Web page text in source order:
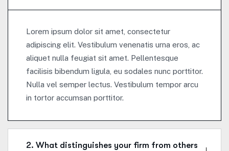
Lorem ipsum dolor sit amet, consectetur
adipiscing elit. Vestibulum venenatis urna eros, ac
aliquet nulla feugiat sit amet. Pellentesque
facilisis bibendum ligula, eu sodales nunc porttitor.
Nulla vel semper lectus. Vestibulum tempor arcu
in tortor accumsan porttitor.
2. What distinguishes your firm from others